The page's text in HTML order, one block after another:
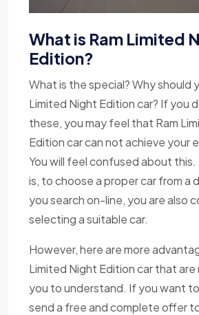
What is Ram Limited
Edition?
What is the special? Why should
Limited Night Edition car? If you
these, you may feel that Ram
Edition car can not achieve your
You will feel confused about this.
is, to choose a proper car from a
you search on-line, you are also
selecting a suitable car.
However, here are more
Limited Night Edition car that
you to understand. If you want
send a free and complete offer